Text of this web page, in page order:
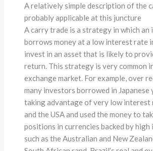
A relatively simple description of the
probably applicable at this juncture
A carry trade is a strategy in which an
borrows money at a low interest rate
invest in an asset that is likely to
return. This strategy is very common
exchange market. For example, over
many investors borrowed in Japanese
taking advantage of very low interest
and the USA and used the money to
positions in currencies backed by
such as the Australian and New